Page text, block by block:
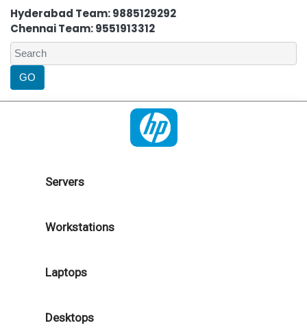
Hyderabad Team: 9885129292
Chennai Team: 9551913312
Servers
Workstations
Laptops
Desktops